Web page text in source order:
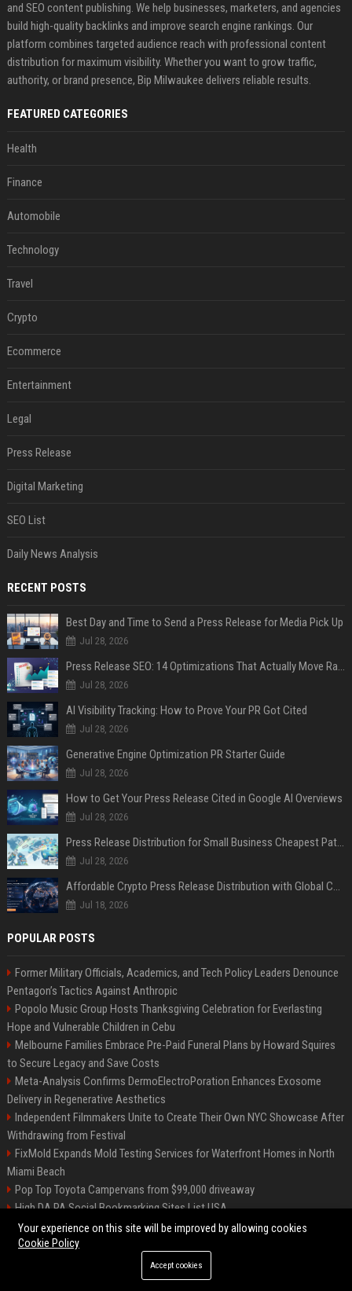
and SEO content publishing. We help businesses, marketers, and agencies
build high-quality backlinks and improve search engine rankings. Our
platform combines targeted audience reach with professional content
distribution for maximum visibility. Whether you want to grow traffic,
authority, or brand presence, Bip Milwaukee delivers reliable results.
FEATURED CATEGORIES
Health
Finance
Automobile
Technology
Travel
Crypto
Ecommerce
Entertainment
Legal
Press Release
Digital Marketing
SEO List
Daily News Analysis
RECENT POSTS
Best Day and Time to Send a Press Release for Media Pick Up
Jul 28, 2026
Press Release SEO: 14 Optimizations That Actually Move Rankings
Jul 28, 2026
AI Visibility Tracking: How to Prove Your PR Got Cited
Jul 28, 2026
Generative Engine Optimization PR Starter Guide
Jul 28, 2026
How to Get Your Press Release Cited in Google AI Overviews
Jul 28, 2026
Press Release Distribution for Small Business Cheapest Path to Real Coverage
Jul 28, 2026
Affordable Crypto Press Release Distribution with Global Coverage
Jul 18, 2026
POPULAR POSTS
Former Military Officials, Academics, and Tech Policy Leaders Denounce
Pentagon’s Tactics Against Anthropic
Popolo Music Group Hosts Thanksgiving Celebration for Everlasting
Hope and Vulnerable Children in Cebu
Melbourne Families Embrace Pre-Paid Funeral Plans by Howard Squires
to Secure Legacy and Save Costs
Meta-Analysis Confirms DermoElectroPoration Enhances Exosome
Delivery in Regenerative Aesthetics
Independent Filmmakers Unite to Create Their Own NYC Showcase After
Withdrawing from Festival
FixMold Expands Mold Testing Services for Waterfront Homes in North
Miami Beach
Pop Top Toyota Campervans from $99,000 driveaway
High DA PA Social Bookmarking Sites List USA
Vargas-Hill Productions: Marketing and Communications Specialist
©2026 Bip Milwaukee. All right reserved.
Your experience on this site will be improved by allowing cookies
Cookie Policy
Accept cookies